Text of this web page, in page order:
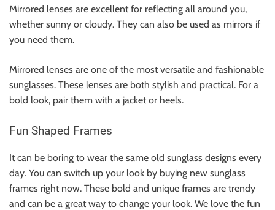
Mirrored lenses are excellent for reflecting all around you,
whether sunny or cloudy. They can also be used as mirrors if
you need them.
Mirrored lenses are one of the most versatile and fashionable
sunglasses. These lenses are both stylish and practical. For a
bold look, pair them with a jacket or heels.
Fun Shaped Frames
It can be boring to wear the same old sunglass designs every
day. You can switch up your look by buying new sunglass
frames right now. These bold and unique frames are trendy
and can be a great way to change your look. We love the fun